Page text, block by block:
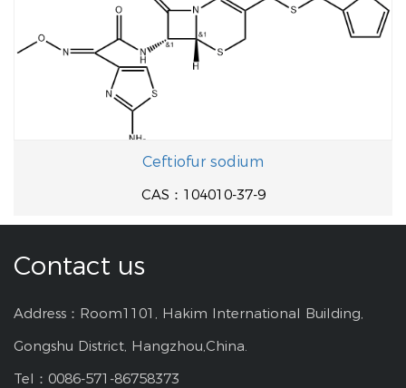
Ceftiofur sodium
CAS：104010-37-9
Contact us
Address：Room1101, Hakim International Building,
Gongshu District, Hangzhou,China.
Tel：0086-571-86758373